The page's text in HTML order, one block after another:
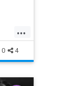
...
0 4